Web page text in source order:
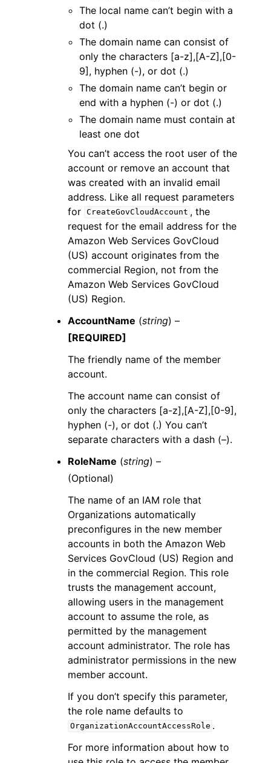
The local name can’t begin with a
dot (.)
The domain name can consist of
only the characters [a-z],[A-Z],[0-
9], hyphen (-), or dot (.)
The domain name can’t begin or
end with a hyphen (-) or dot (.)
The domain name must contain at
least one dot
You can’t access the root user of the
account or remove an account that
was created with an invalid email
address. Like all request parameters
for CreateGovCloudAccount , the
request for the email address for the
Amazon Web Services GovCloud
(US) account originates from the
commercial Region, not from the
Amazon Web Services GovCloud
(US) Region.
AccountName (string) –
[REQUIRED]
The friendly name of the member
account.
The account name can consist of
only the characters [a-z],[A-Z],[0-9],
hyphen (-), or dot (.) You can’t
separate characters with a dash (–).
RoleName (string) –
(Optional)
The name of an IAM role that
Organizations automatically
preconfigures in the new member
accounts in both the Amazon Web
Services GovCloud (US) Region and
in the commercial Region. This role
trusts the management account,
allowing users in the management
account to assume the role, as
permitted by the management
account administrator. The role has
administrator permissions in the new
member account.
If you don’t specify this parameter,
the role name defaults to
OrganizationAccountAccessRole .
For more information about how to